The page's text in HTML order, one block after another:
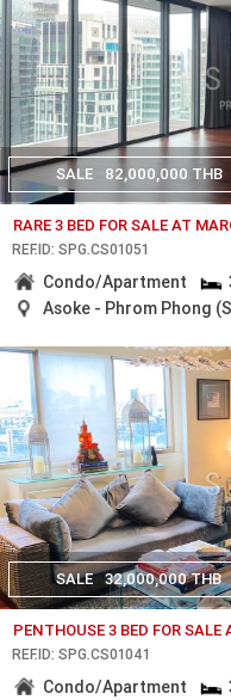
SALE 82,000,000 THB
RARE 3 BED FOR SALE AT
REF.ID: SPG.CS01051
Condo/Apartment
Asoke - Phrom Phong
SALE 32,000,000 THB
PENTHOUSE 3 BED FOR SALE
REF.ID: SPG.CS01041
Condo/Apartment